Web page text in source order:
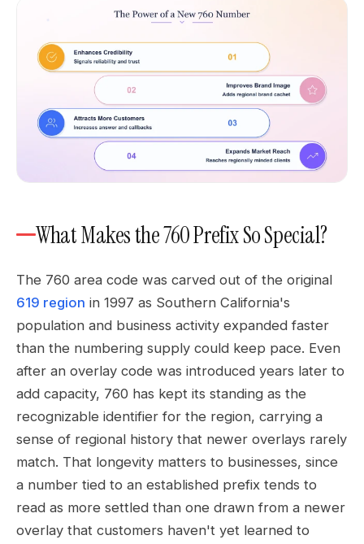
What Makes the 760 Prefix So Special?
The 760 area code was carved out of the original
619 region in 1997 as Southern California's
population and business activity expanded faster
than the numbering supply could keep pace. Even
after an overlay code was introduced years later to
add capacity, 760 has kept its standing as the
recognizable identifier for the region, carrying a
sense of regional history that newer overlays rarely
match. That longevity matters to businesses, since
a number tied to an established prefix tends to
read as more settled than one drawn from a newer
overlay that customers haven't yet learned to